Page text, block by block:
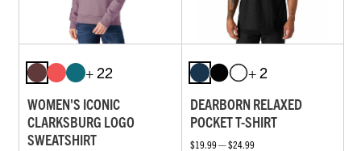
+ 22
WOMEN'S ICONIC
CLARKSBURG LOGO
SWEATSHIRT
+ 2
DEARBORN RELAXED
POCKET T-SHIRT
$19.99 — $24.99